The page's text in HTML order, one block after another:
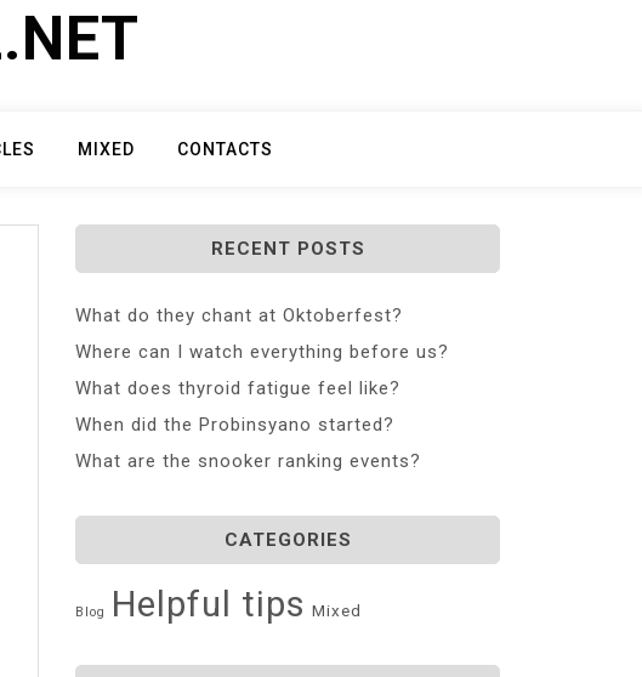
MIXED CONTACTS
RECENT POSTS
What do they chant at Oktoberfest?
Where can I watch everything before us?
What does thyroid fatigue feel like?
When did the Probinsyano started?
What are the snooker ranking events?
CATEGORIES
Blog Helpful tips Mixed